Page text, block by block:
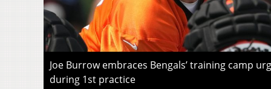
Joe Burrow embraces Bengals’ training camp
during 1st practice